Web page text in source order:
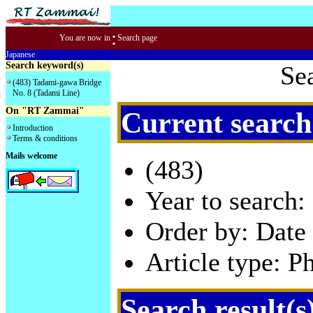
You are now in : Search page
Japanese
Search keyword(s)
(483) Tadami-gawa Bridge
No. 8 (Tadami Line)
On "RT Zammai"
Introduction
Terms & conditions
Mails welcome
Current
(483)
Year to
Order by:
Article type: